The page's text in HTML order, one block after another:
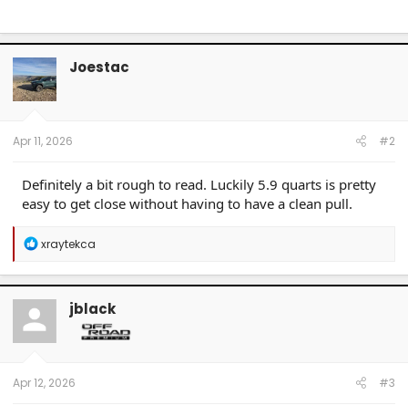
Joestac
Apr 11, 2026 #2
Definitely a bit rough to read. Luckily 5.9 quarts is pretty
easy to get close without having to have a clean pull.
R
a
c
t
o
n
xraytekca
jblack
Apr 12, 2026 #3